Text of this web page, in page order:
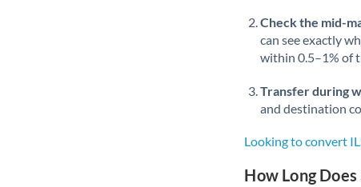
Check the mid-
can see exactly
within 0.5–1% of
Transfer during
and destination
Looking to convert
How Long Does